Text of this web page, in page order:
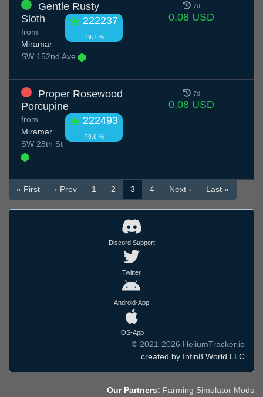
Gentle Rusty
Sloth
222237
79.7 %
from
Miramar
SW 152nd Ave
7d
0.08 USD
Proper Rosewood
Porcupine
222493
79.6 %
from
Miramar
SW 28th St
7d
0.08 USD
« First ‹ Prev 1 2 3 4 Next › Last »
Discord Support
Twitter
Android-App
IOS-App
© 2021-2026 HeliumTracker.io
created by Infin8 World LLC
Our Partners: Farming Simulator Mods